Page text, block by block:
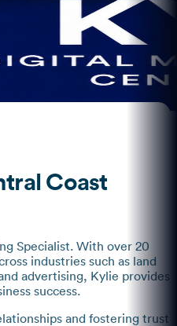
Coast
Specialist. With over 20
industries such as land
advertising, Kylie provides
success.
and fostering trust